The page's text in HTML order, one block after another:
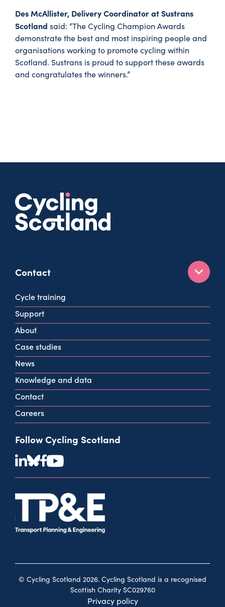
Des McAllister, Delivery Coordinator at Sustrans
Scotland said: “The Cycling Champion Awards
demonstrate the best and most inspiring people and
organisations working to promote cycling within
Scotland. Sustrans is proud to support these awards
and congratulates the winners.”
Contact
160 West George St
Glasgow
G2 2HG
info@cycling.scot
View all contact info
Cycle training
Support
About
Case studies
News
Knowledge and data
Contact
Careers
Follow Cycling Scotland
© Cycling Scotland 2026. Cycling Scotland is a recognised
Scottish Charity SC029760
Privacy policy